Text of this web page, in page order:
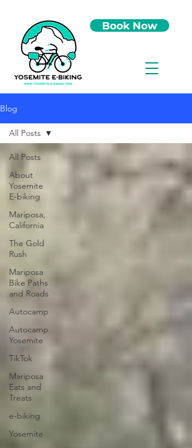
Book Now
Blog
All Posts
About
Yosemite
E-biking
Mariposa,
California
The Gold
Rush
Mariposa
Bike Paths
and Roads
Autocamp
Autocamp
Yosemite
TikTok
Mariposa
Eats and
Treats
e-biking
Yosemite
All Posts